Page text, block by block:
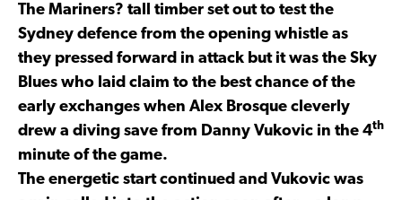
The Mariners? tall timber set out to test the
Sydney defence from the opening whistle as
they pressed forward in attack but it was the Sky
Blues who laid claim to the best chance of the
early exchanges when Alex Brosque cleverly
drew a diving save from Danny Vukovic in the 4th
minute of the game.
The energetic start continued and Vukovic was